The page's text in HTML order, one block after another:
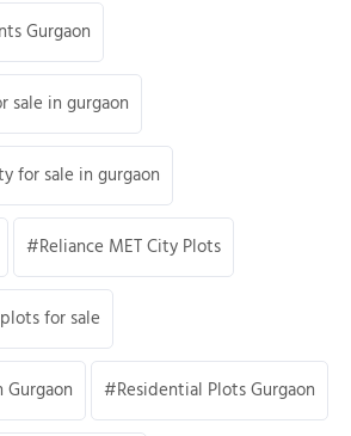
Gurgaon
sale in gurgaon
for sale in gurgaon
Reliance MET City Plots
for sale
Residential Plots Gurgaon